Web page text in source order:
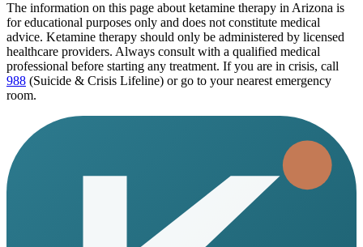
The information on this page about ketamine therapy in Arizona is
for educational purposes only and does not constitute medical
advice. Ketamine therapy should only be administered by licensed
healthcare providers. Always consult with a qualified medical
professional before starting any treatment. If you are in crisis, call
988 (Suicide & Crisis Lifeline) or go to your nearest emergency
room.